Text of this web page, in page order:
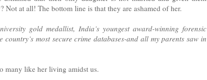
Not at all! The bottom line is that they are ashamed of her.
gold medallist, India’s youngest award-winning forensic
most secure crime databases-and all my parents saw in
many like her living amidst us.